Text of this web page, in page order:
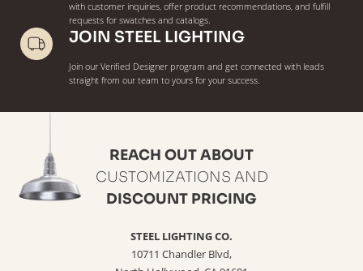
with customer inquiries, offer product recommendations, and fulfill
requests for swatches and catalogs.
JOIN STEEL LIGHTING
Join our Verified Designer program and get connected with leads
straight from our team to yours for your success.
REACH OUT ABOUT
CUSTOMIZATIONS AND
DISCOUNT PRICING
STEEL LIGHTING CO.
10711 Chandler Blvd,